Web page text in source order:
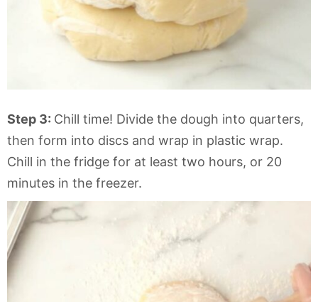
Step 3: Chill time! Divide the dough into quarters,
then form into discs and wrap in plastic wrap.
Chill in the fridge for at least two hours, or 20
minutes in the freezer.